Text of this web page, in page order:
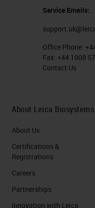
And just a bit
technologies.
chromogenic
side of the
upwards of
translucency
which have to
software
can't really
separated
Service Emails:
Office Phone:
Fax: +44 1908
Contact Us
About Leica Biosystems
About Us
Certifications &
Registrations
Careers
Partnerships
Innovation with Leica